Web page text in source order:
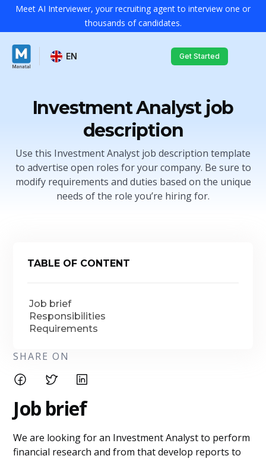
Meet AI Interviewer, your recruiting agent to interview one or
thousands of candidates.
EN Get Started
Investment Analyst job
description
Use this Investment Analyst job description template
to advertise open roles for your company. Be sure to
modify requirements and duties based on the unique
needs of the role you’re hiring for.
TABLE OF CONTENT
Job brief
Responsibilities
Requirements
SHARE ON
Job brief
We are looking for an Investment Analyst to perform
financial research and from that develop reports to